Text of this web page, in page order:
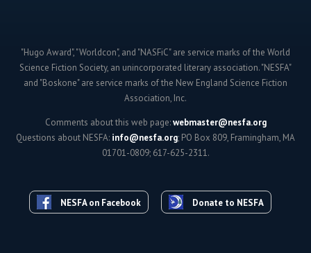
"Hugo Award", "Worldcon", and "NASFiC" are service marks of the World
Science Fiction Society, an unincorporated literary association. "NESFA"
and "Boskone" are service marks of the New England Science Fiction
Association, Inc.
Comments about this web page:webmaster@nesfa.org
Questions about NESFA: info@nesfa.org; PO Box 809, Framingham, MA
01701-0809; 617-625-2311.
NESFA on Facebook Donate to NESFA